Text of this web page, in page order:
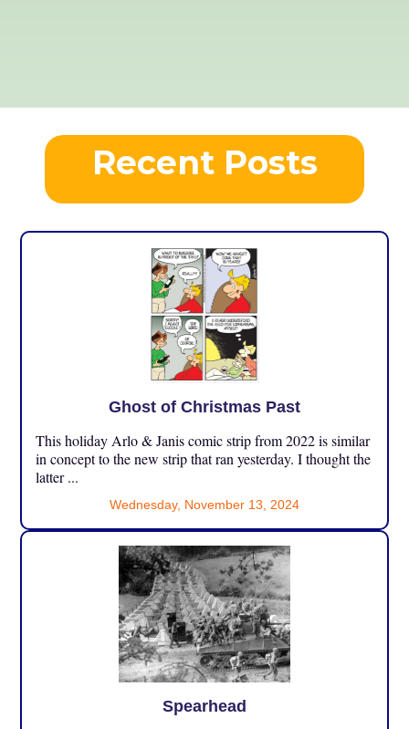
Recent Posts
Ghost of Christmas Past
This holiday Arlo & Janis comic strip from 2022 is similar
in concept to the new strip that ran yesterday. I thought the
latter ...
Wednesday, November 13, 2024
Spearhead